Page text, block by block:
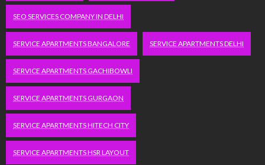
SEO SERVICES COMPANY IN DELHI
SERVICE APARTMENTS BANGALORE SERVICE APARTMENTS DELHI
SERVICE APARTMENTS GACHIBOWLI
SERVICE APARTMENTS GURGAON
SERVICE APARTMENTS HITECH CITY
SERVICE APARTMENTS HSR LAYOUT